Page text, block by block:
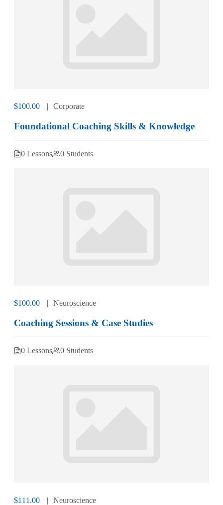
$100.00 Corporate
Foundational Coaching Skills & Knowledge
0 Lessons 0 Students
$100.00 Neuroscience
Coaching Sessions & Case Studies
0 Lessons 0 Students
$111.00 Neuroscience